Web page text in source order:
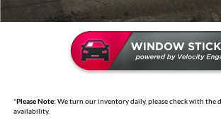
*Please Note: We turn our inventory daily, please check with the
availability.